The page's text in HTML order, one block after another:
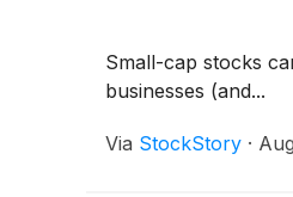
Small-cap stocks
businesses (and...
Via StockStory ·